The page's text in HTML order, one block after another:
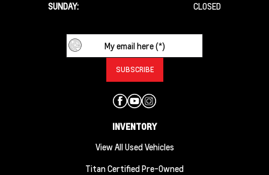
SUNDAY:
CLOSED
INVENTORY
View All Used Vehicles
Titan Certified Pre-Owned